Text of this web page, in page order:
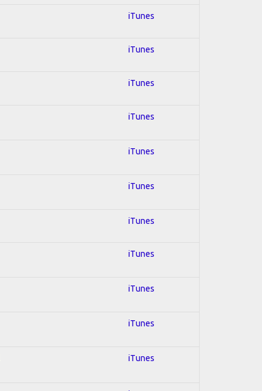
iTunes
iTunes
iTunes
iTunes
iTunes
iTunes
iTunes
iTunes
iTunes
iTunes
iTunes